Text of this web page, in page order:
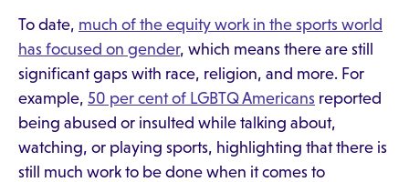
To date, much of the equity work in the sports world
has focused on gender, which means there are still
significant gaps with race, religion, and more. For
example, 50 per cent of LGBTQ Americans reported
being abused or insulted while talking about,
watching, or playing sports, highlighting that there is
still much work to be done when it comes to